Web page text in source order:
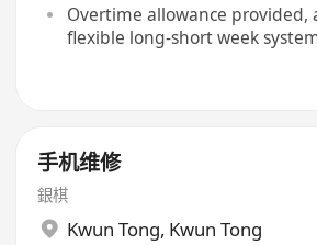
Overtime allowance provided,
flexible long-short week
手机维修
銀棋
Kwun Tong, Kwun Tong